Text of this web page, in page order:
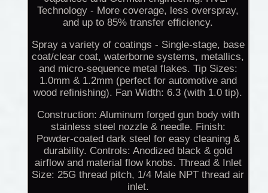
Technology - More coverage, less overspray,
and up to 85% transfer efficiency.
Spray a variety of coatings - Single-stage, base
coat/clear coat, waterborne systems, metallics,
and micro-sequence metal flakes. Tip Sizes:
1.0mm & 1.2mm (perfect for automotive and
wood refinishing). Fan Width: 6.3 (with 1.0 tip).
Construction: Aluminum forged gun body with
stainless steel nozzle & needle. Finish:
Powder-coated dark steel for easy cleaning &
durability. Controls: Anodized black & gold
airflow and material flow knobs. Thread & Inlet
Size: 25G thread pitch, 1/4 Male NPT thread air
inlet.